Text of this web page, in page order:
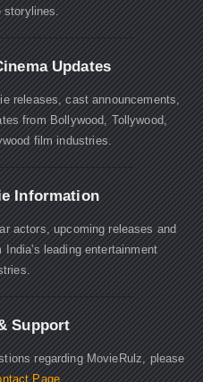
Updates
releases, cast announcements,
from Bollywood, Tollywood,
film industries.
Information
actors, upcoming releases and
leading entertainment
Support
regarding MovieRulz, please
Page